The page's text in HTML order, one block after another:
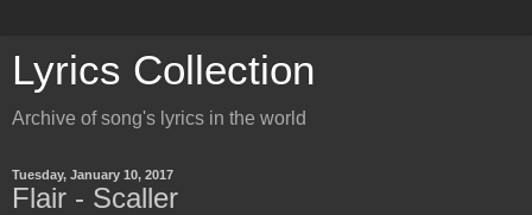
Lyrics Collection
Archive of song's lyrics in the world
Tuesday, January 10, 2017
Flair - Scaller